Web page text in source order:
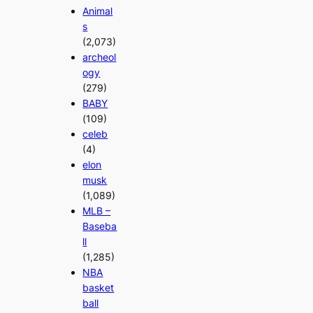
Animal
s
(2,073)
archeol
ogy
(279)
BABY
(109)
celeb
(4)
elon
musk
(1,089)
MLB –
Baseba
ll
(1,285)
NBA
basket
ball